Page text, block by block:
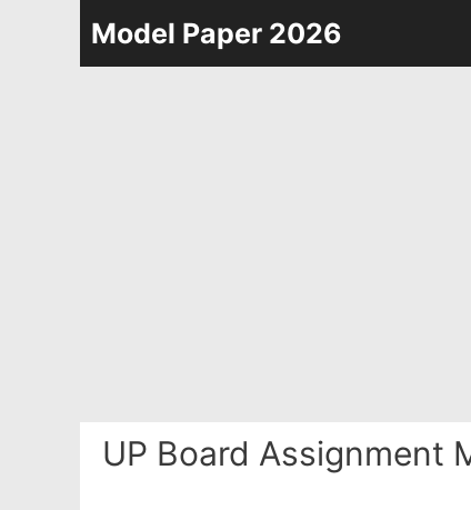
Model Paper 2026
UP Board Assignment